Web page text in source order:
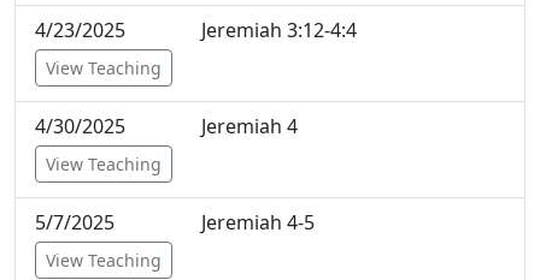
4/23/2025 Jeremiah 3:12-4:4
View Teaching
4/30/2025 Jeremiah 4
View Teaching
5/7/2025 Jeremiah 4-5
View Teaching